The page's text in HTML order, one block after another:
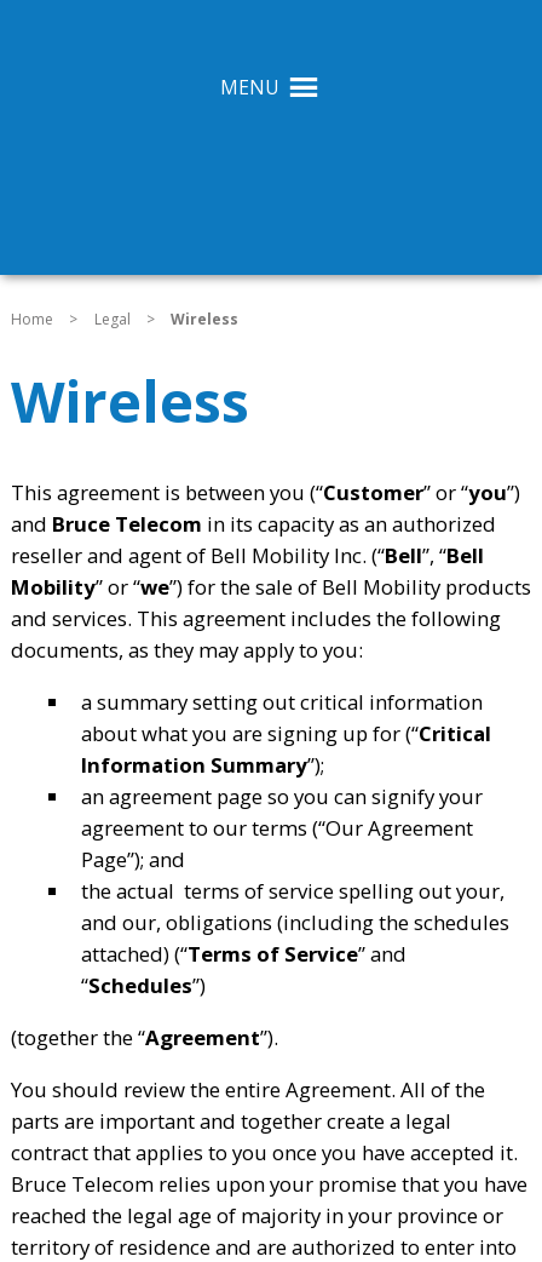
MENU
Home > Legal > Wireless
Wireless
This agreement is between you (“Customer” or “you”)
and Bruce Telecom in its capacity as an authorized
reseller and agent of Bell Mobility Inc. (“Bell”, “Bell
Mobility” or “we”) for the sale of Bell Mobility products
and services. This agreement includes the following
documents, as they may apply to you:
a summary setting out critical information
about what you are signing up for (“Critical
Information Summary”);
an agreement page so you can signify your
agreement to our terms (“Our Agreement
Page”); and
the actual terms of service spelling out your,
and our, obligations (including the schedules
attached) (“Terms of Service” and
“Schedules”)
(together the “Agreement”).
You should review the entire Agreement. All of the
parts are important and together create a legal
contract that applies to you once you have accepted it.
Bruce Telecom relies upon your promise that you have
reached the legal age of majority in your province or
territory of residence and are authorized to enter into